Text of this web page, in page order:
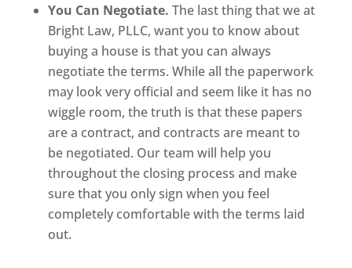
You Can Negotiate. The last thing that we at
Bright Law, PLLC, want you to know about
buying a house is that you can always
negotiate the terms. While all the paperwork
may look very official and seem like it has no
wiggle room, the truth is that these papers
are a contract, and contracts are meant to
be negotiated. Our team will help you
throughout the closing process and make
sure that you only sign when you feel
completely comfortable with the terms laid
out.